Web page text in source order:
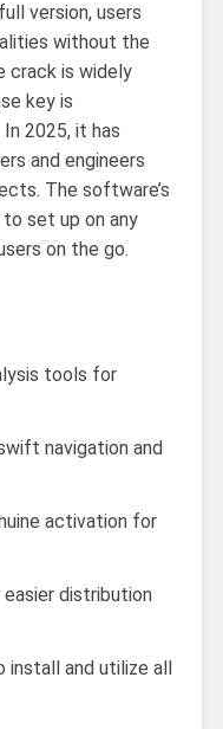
version, users
without the
crack is widely
key is
2025, it has
and engineers
The software’s
set up on any
on the go.
tools for
navigation and
activation for
distribution
install and utilize all